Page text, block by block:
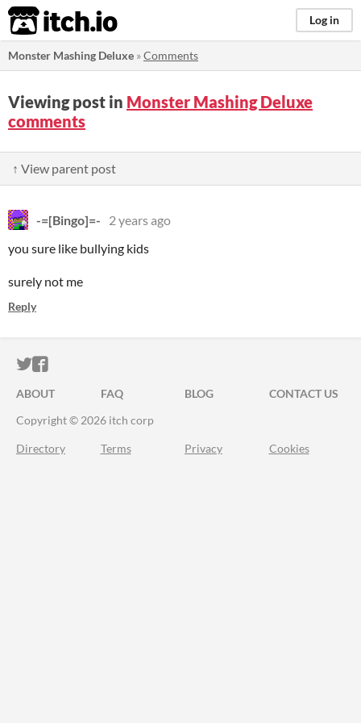
itch.io Log in
Monster Mashing Deluxe »Comments
Viewing post in Monster Mashing Deluxe
comments
↑ View parent post
-=[Bingo]=-
2 years ago
you sure like bullying kids
surely not me
Reply
ITCH.IO ON TWITTER
ITCH.IO ON FACEBOOK
ABOUT FAQ BLOG
CONTACT US
Copyright © 2026 itch corp
Directory Terms Privacy Cookies